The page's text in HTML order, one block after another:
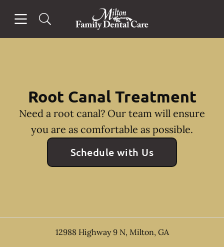
Go to Home Page
Root Canal Treatment
Need a root canal? Our team will ensure
you are as comfortable as possible.
Schedule with Us
12988 Highway 9 N, Milton, GA